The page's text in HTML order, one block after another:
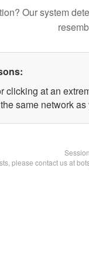
Our system
clicking at an
same network
please contact us at